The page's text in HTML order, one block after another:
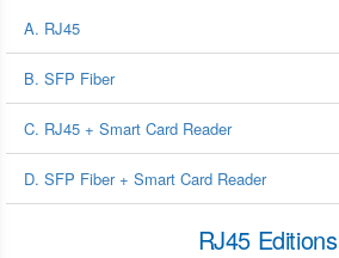
A. RJ45
B. SFP Fiber
C. RJ45 + Smart Card Reader
D. SFP Fiber + Smart Card Reader
RJ45 Editions